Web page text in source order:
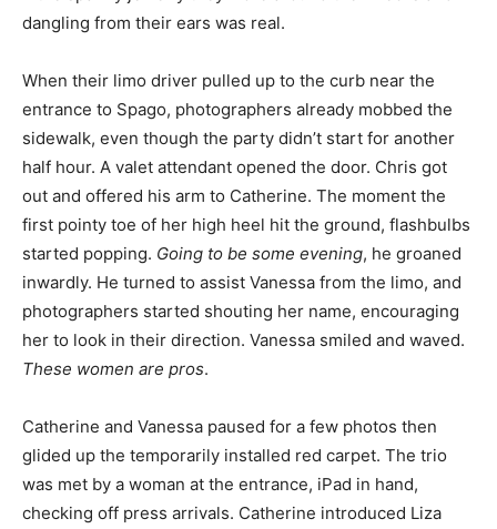
dangling from their ears was real.
When their limo driver pulled up to the curb near the
entrance to Spago, photographers already mobbed the
sidewalk, even though the party didn’t start for another
half hour. A valet attendant opened the door. Chris got
out and offered his arm to Catherine. The moment the
first pointy toe of her high heel hit the ground, flashbulbs
started popping. Going to be some evening, he groaned
inwardly. He turned to assist Vanessa from the limo, and
photographers started shouting her name, encouraging
her to look in their direction. Vanessa smiled and waved.
These women are pros.
Catherine and Vanessa paused for a few photos then
glided up the temporarily installed red carpet. The trio
was met by a woman at the entrance, iPad in hand,
checking off press arrivals. Catherine introduced Liza